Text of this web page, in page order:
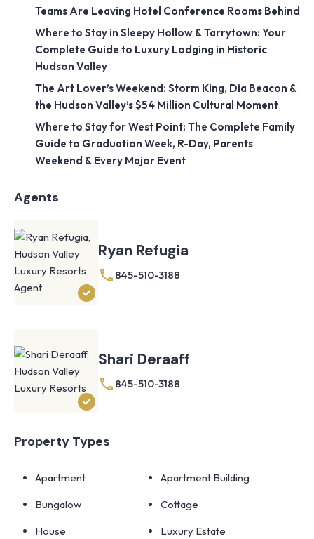
Teams Are Leaving Hotel Conference Rooms Behind
Where to Stay in Sleepy Hollow & Tarrytown: Your
Complete Guide to Luxury Lodging in Historic
Hudson Valley
The Art Lover’s Weekend: Storm King, Dia Beacon &
the Hudson Valley’s $54 Million Cultural Moment
Where to Stay for West Point: The Complete Family
Guide to Graduation Week, R-Day, Parents
Weekend & Every Major Event
Agents
Ryan Refugia
845-510-3188
Shari Deraaff
845-510-3188
Property Types
Apartment
Apartment Building
Bungalow
Cottage
House
Luxury Estate